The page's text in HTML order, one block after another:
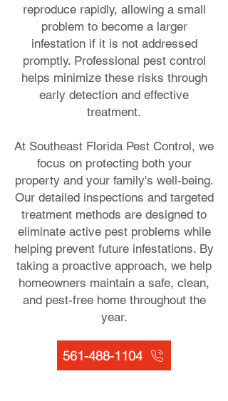
reproduce rapidly, allowing a small
problem to become a larger
infestation if it is not addressed
promptly. Professional pest control
helps minimize these risks through
early detection and effective
treatment.
At Southeast Florida Pest Control, we
focus on protecting both your
property and your family's well-being.
Our detailed inspections and targeted
treatment methods are designed to
eliminate active pest problems while
helping prevent future infestations. By
taking a proactive approach, we help
homeowners maintain a safe, clean,
and pest-free home throughout the
year.
561-488-1104